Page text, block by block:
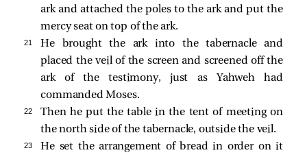
ark and attached the poles to the ark and put the
mercy seat on top of the ark.
21
He brought the ark into the tabernacle and
placed the veil of the screen and screened off the
ark of the testimony, just as Yahweh had
commanded Moses.
22
Then he put the table in the tent of meeting on
the north side of the tabernacle, outside the veil.
23
He set the arrangement of bread in order on it